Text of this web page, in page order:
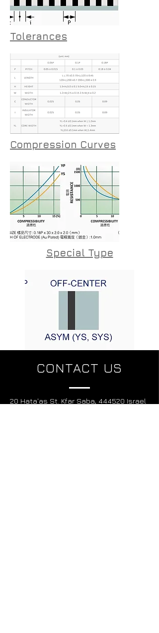
Tolerances
Compression Curves
Special Type
CONTACT US
20 Hata'as St. Kfar Saba, 444520 Israel